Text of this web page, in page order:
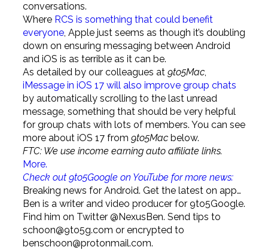
conversations.
Where RCS is something that could benefit
everyone, Apple just seems as though it’s doubling
down on ensuring messaging between Android
and iOS is as terrible as it can be.
As detailed by our colleagues at 9to5Mac,
iMessage in iOS 17 will also improve group chats
by automatically scrolling to the last unread
message, something that should be very helpful
for group chats with lots of members. You can see
more about iOS 17 from 9to5Macbelow.
FTC: We use income earning auto affiliate links.
More.
Check out 9to5Google on YouTube for more news:
Breaking news for Android. Get the latest on app…
Ben is a writer and video producer for 9to5Google.
Find him on Twitter @NexusBen. Send tips to
schoon@9to5g.com or encrypted to
benschoon@protonmail.com.